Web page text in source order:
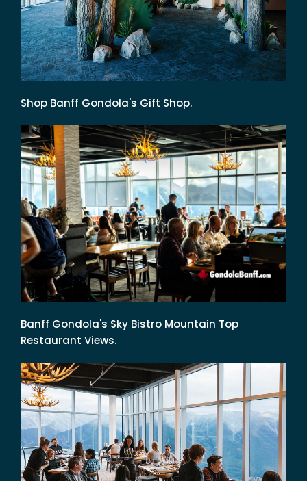
Shop Banff Gondola's Gift Shop.
Banff Gondola's Sky Bistro Mountain Top
Restaurant Views.